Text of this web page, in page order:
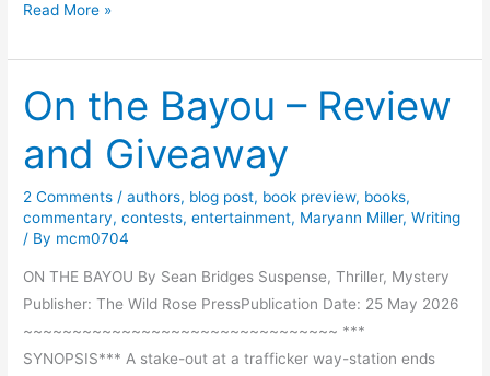
o
n
M
o
r
a
n
F
n
S
t
o
r
y
F
o
m
S
l
Read More »
On the Bayou – Review
and Giveaway
2 Comments /authors, blog post, book preview, books,
commentary,contests,entertainment, Maryann Miller,Writing
/ By mcm0704
ON THE BAYOU By Sean Bridges Suspense, Thriller, Mystery
Publisher: The Wild Rose PressPublication Date: 25 May 2026
~~~~~~~~~~~~~~~~~~~~~~~~~~~~~~~~ ***
SYNOPSIS*** A stake-out at a trafficker way-station ends